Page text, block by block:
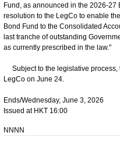
Fund, as announced in the 2026-
resolution to the LegCo to enable
Bond Fund to the Consolidated
last tranche of outstanding
as currently prescribed in the law."
Subject to the legislative process,
LegCo on June 24.
Ends/Wednesday, June 3, 2026
Issued at HKT 16:00
NNNN